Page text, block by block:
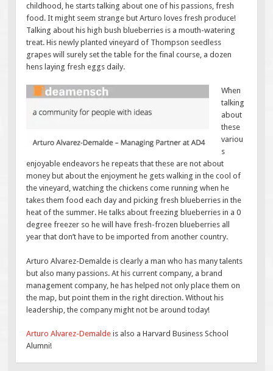
childhood, he starts talking about one of his passions, fresh
food. It might seem strange but Arturo loves fresh produce!
Talking about his high bush blueberries is a mouth-watering
treat. His newly planted vineyard of Thompson seedless
grapes will surely set the table for the final course, a dozen
hens laying fresh eggs daily.
When
talking
about
these
variou
s
enjoyable endeavors he repeats that these are not about
money but about the enjoyment he gets walking in the cool of
the vineyard, watching the chickens come running when he
takes them food each day and picking fresh blueberries in the
heat of the summer. He talks about freezing blueberries in a 0
degree freezer so he will have fresh-frozen blueberries all
year that don’t have to be imported from another country.
Arturo Alvarez-Demalde is clearly a man who has many talents
but also many passions. At his current company, a brand
management company, he has helped not only place them on
the map, but point them in the right direction. Without his
leadership, the company might not be around today!
Arturo Alvarez-Demalde is also a Harvard Business School
Alumni!